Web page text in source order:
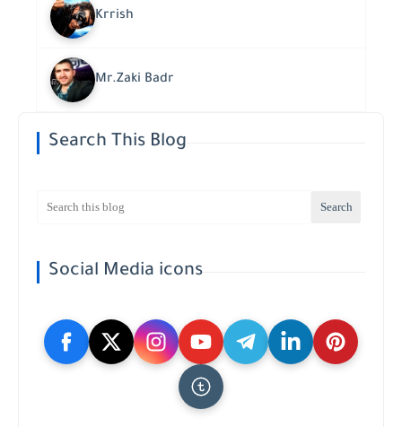
Krrish
Mr.Zaki Badr
Search This Blog
Social Media icons